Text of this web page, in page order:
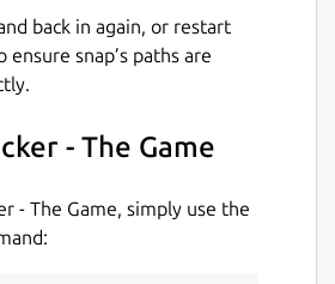
back in again, or restart
ensure snap’s paths are
- The Game
- The Game, simply use the